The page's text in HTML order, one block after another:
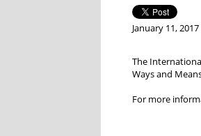
January 11, 2017
The
Ways and
For more